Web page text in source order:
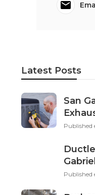
Latest Posts
San
Published
Gabriel
Published